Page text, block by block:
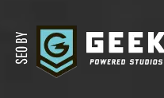
Liberty Hill
Manchaca
Mountain City